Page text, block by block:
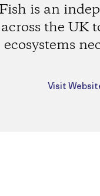
is an
across the UK
ecosystems
Visit